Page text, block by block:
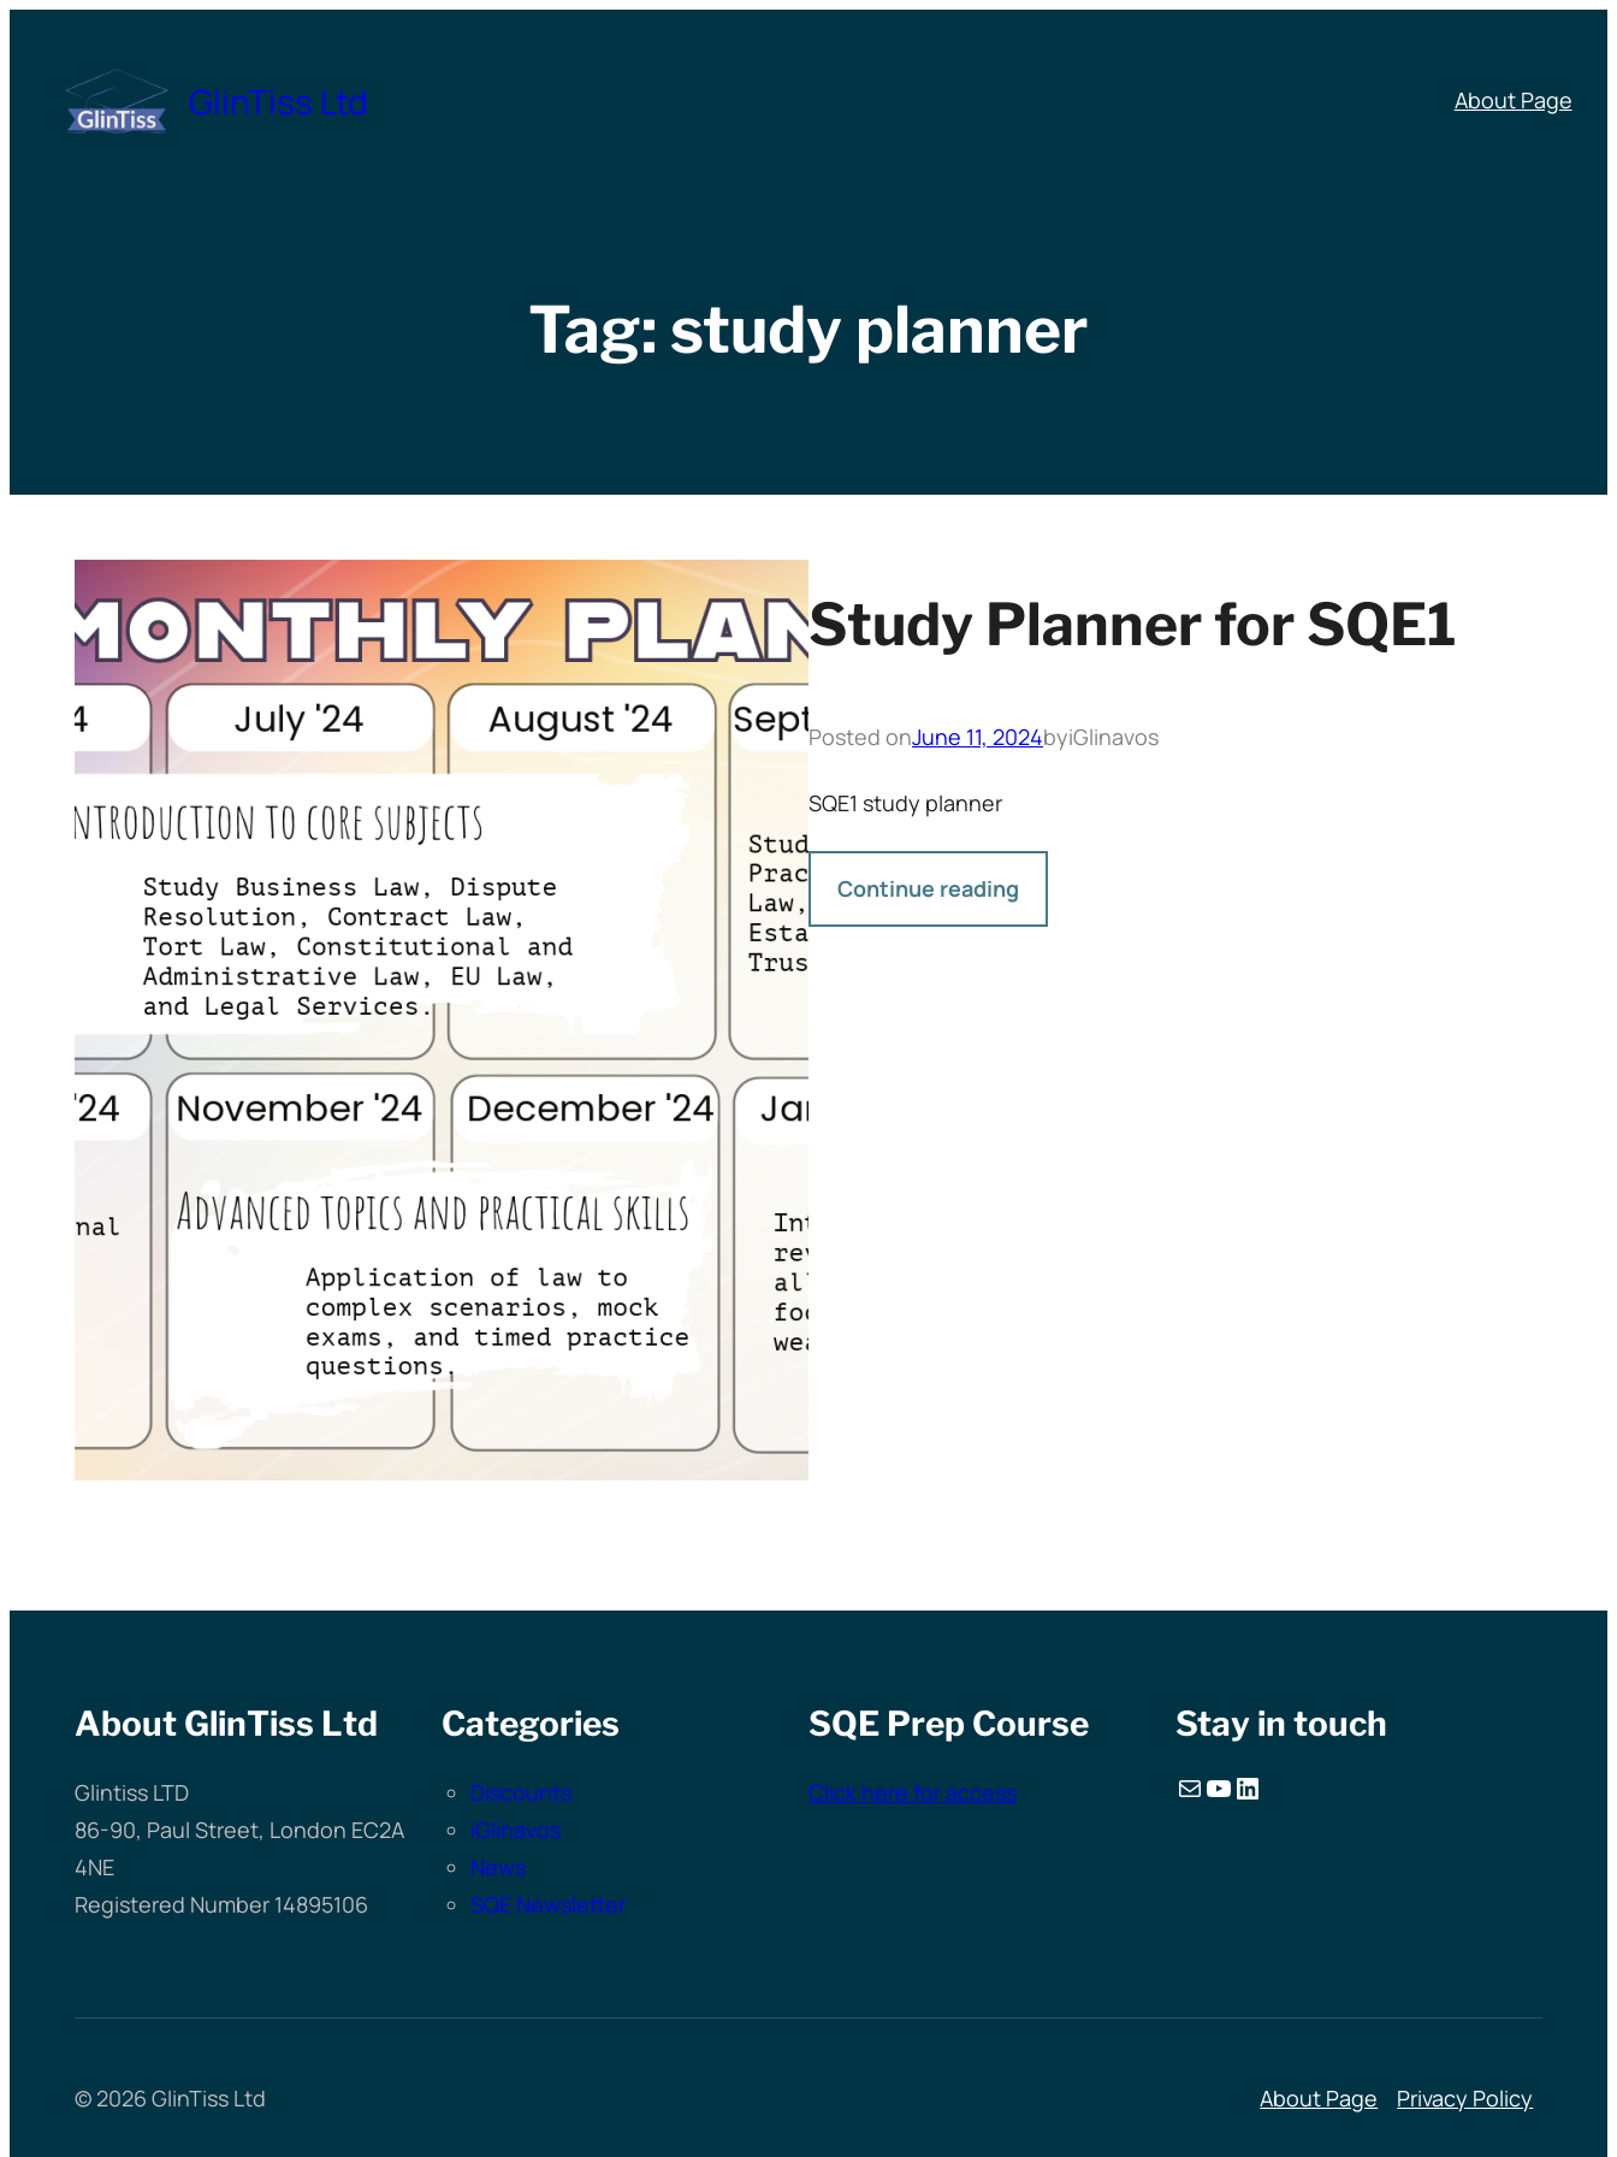
content
GlinTiss Ltd About Page
Tag: study planner
Study Planner for SQE1
Posted onJune 11, 2024byiGlinavos
SQE1 study planner
Continue reading
About GlinTiss Ltd
Glintiss LTD
86-90, Paul Street, London EC2A
4NE
Registered Number 14895106
Categories
Discounts
iGlinavos
News
SQE Newsletter
SQE Prep Course
Click here for access
Stay in touch
Mail YouTube LinkedIn
© 2026 GlinTiss Ltd About Page Privacy Policy